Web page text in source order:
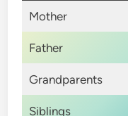
Mother
Father
Grandparents
Siblings